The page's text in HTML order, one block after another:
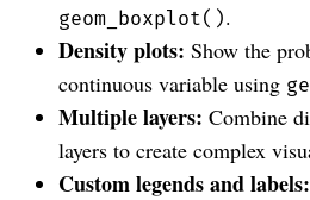
geom_boxplot().
Density plots: Show the
continuous variable using
Multiple layers: Combine
layers to create complex
Custom legends and labels: